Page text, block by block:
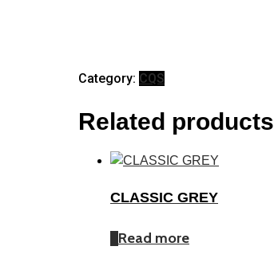
Category: CQS
Related products
CLASSIC GREY
Read more